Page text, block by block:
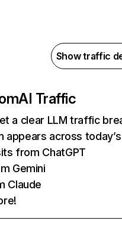
Show traffic
AI Traffic
a clear LLM traffic
appears across
from ChatGPT
Gemini
Claude